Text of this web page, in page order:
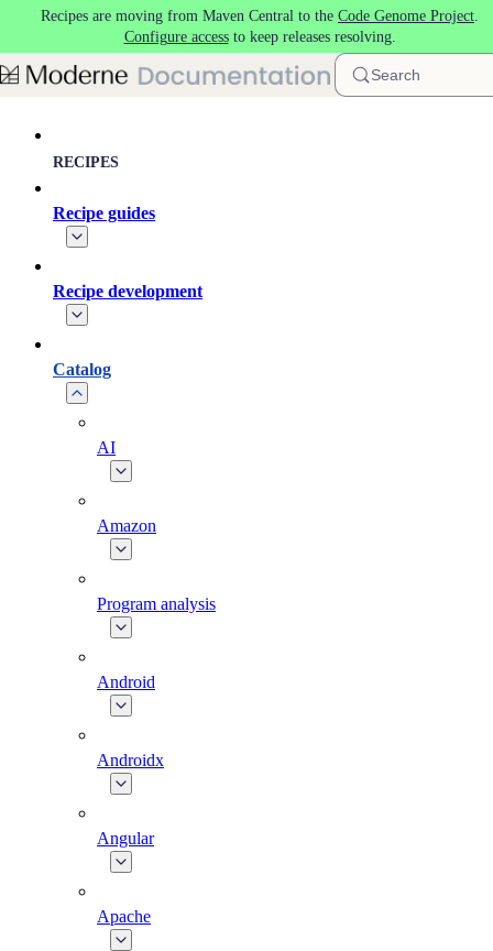
Skip to main content
Recipes are moving from Maven Central to the Code Genome Project.
Configure accessto keep releases resolving.
Search
RECIPES
Recipe guides
Recipe development
Catalog
AI
Amazon
Program analysis
Android
Androidx
Angular
Apache